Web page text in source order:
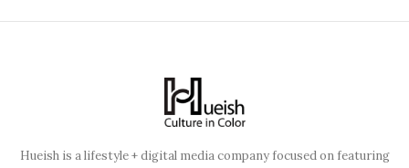
Hueish is a lifestyle + digital media company focused on featuring